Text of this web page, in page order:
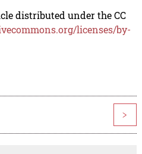
distributed under the CC
licenses/by-
>